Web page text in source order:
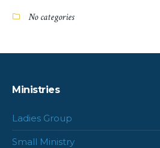
No categories
Ministries
Ladies Group
Small Ministry